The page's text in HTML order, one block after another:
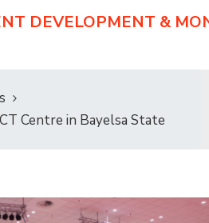
DEVELOPMENT &
Centre in Bayelsa State